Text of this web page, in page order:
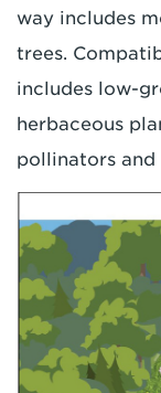
way includes
trees.
includes low-
herbaceous
pollinators